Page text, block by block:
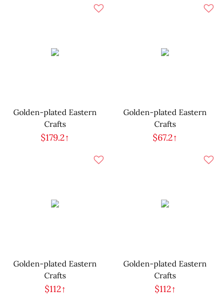
Golden-plated Eastern
Crafts
$179.2↑
Golden-plated Eastern
Crafts
$67.2↑
Golden-plated Eastern
Crafts
$112↑
Golden-plated Eastern
Crafts
$112↑